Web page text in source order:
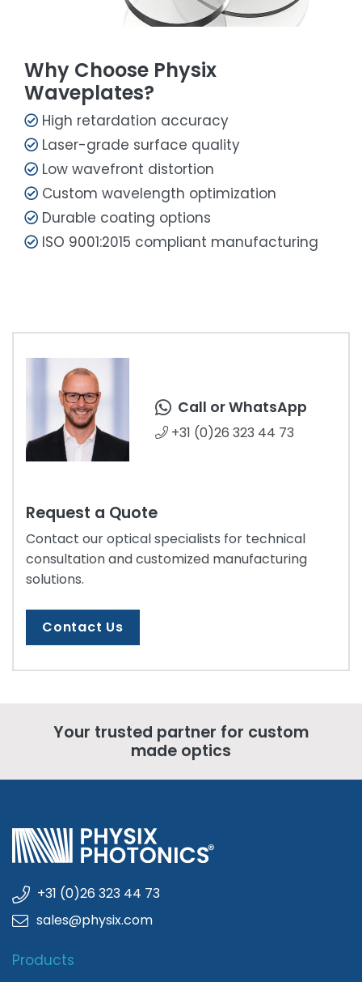
Why Choose Physix
Waveplates?
High retardation accuracy
Laser-grade surface quality
Low wavefront distortion
Custom wavelength optimization
Durable coating options
ISO 9001:2015 compliant manufacturing
Call or WhatsApp
+31 (0)26 323 44 73
Request a Quote
Contact our optical specialists for technical
consultation and customized manufacturing
solutions.
Contact Us
Your trusted partner for custom
made optics
+31 (0)26 323 44 73
sales@physix.com
Products